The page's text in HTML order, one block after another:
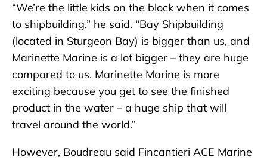
“We’re the little kids on the block when it comes
to shipbuilding,” he said. “Bay Shipbuilding
(located in Sturgeon Bay) is bigger than us, and
Marinette Marine is a lot bigger – they are huge
compared to us. Marinette Marine is more
exciting because you get to see the finished
product in the water – a huge ship that will
travel around the world.”
However, Boudreau said Fincantieri ACE Marine